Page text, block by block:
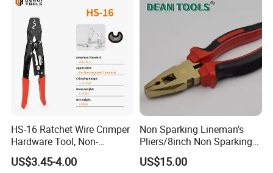
HS-16 Ratchet Wire Crimper
Hardware Tool, Non-
Insulated Terminals
Crimping Plier
US$3.45-4.00
Non Sparking Lineman's
Pliers/8inch Non Sparking
Combination Pliers 200mm
US$15.00